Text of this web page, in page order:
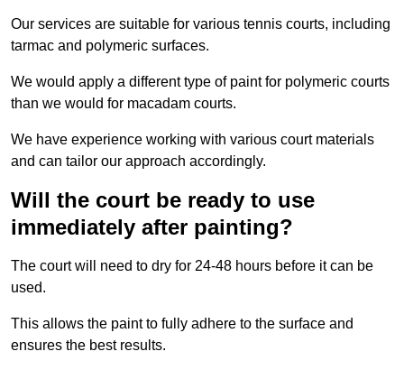
Our services are suitable for various tennis courts, including
tarmac and polymeric surfaces.
We would apply a different type of paint for polymeric courts
than we would for macadam courts.
We have experience working with various court materials
and can tailor our approach accordingly.
Will the court be ready to use
immediately after painting?
The court will need to dry for 24-48 hours before it can be
used.
This allows the paint to fully adhere to the surface and
ensures the best results.